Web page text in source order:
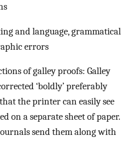
and language, grammatical
errors
of galley proofs: Galley
‘boldly’ preferably
the printer can easily see
on a separate sheet of paper.
send them along with